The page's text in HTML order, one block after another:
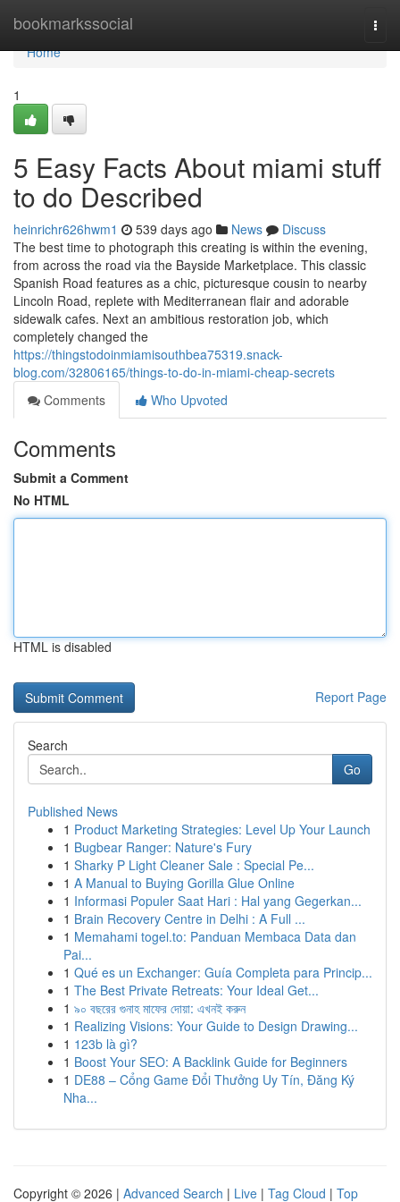
bookmarkssocial
Home
Home
1
5 Easy Facts About miami stuff
to do Described
heinrichr626hwm1 539 days ago News
Discuss
The best time to photograph this creating is within the evening,
from across the road via the Bayside Marketplace. This classic
Spanish Road features as a chic, picturesque cousin to nearby
Lincoln Road, replete with Mediterranean flair and adorable
sidewalk cafes. Next an ambitious restoration job, which
completely changed the
https://thingstodoinmiamisouthbea75319.snack-
blog.com/32806165/things-to-do-in-miami-cheap-secrets
Comments
Who Upvoted
Comments
Submit a Comment
No HTML
HTML is disabled
Report Page
Search
Go
Published News
1 Product Marketing Strategies: Level Up Your Launch
1 Bugbear Ranger: Nature's Fury
1 Sharky P Light Cleaner Sale : Special Pe...
1 A Manual to Buying Gorilla Glue Online
1 Informasi Populer Saat Hari : Hal yang Gegerkan...
1 Brain Recovery Centre in Delhi : A Full ...
1 Memahami togel.to: Panduan Membaca Data dan
Pai...
1 Qué es un Exchanger: Guía Completa para Princip...
1 The Best Private Retreats: Your Ideal Get...
1 ৯০ বছরের গুনাহ মাফের দোয়া: এখনই করুন
1 Realizing Visions: Your Guide to Design Drawing...
1 123b là gì?
1 Boost Your SEO: A Backlink Guide for Beginners
1 DE88 – Cổng Game Đổi Thưởng Uy Tín, Đăng Ký
Nha...
Copyright © 2026 | Advanced Search | Live | Tag Cloud | Top